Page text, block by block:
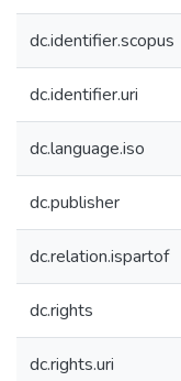
dc.identifier.scopus
dc.identifier.uri
dc.language.iso
dc.publisher
dc.relation.ispartof
dc.rights
dc.rights.uri